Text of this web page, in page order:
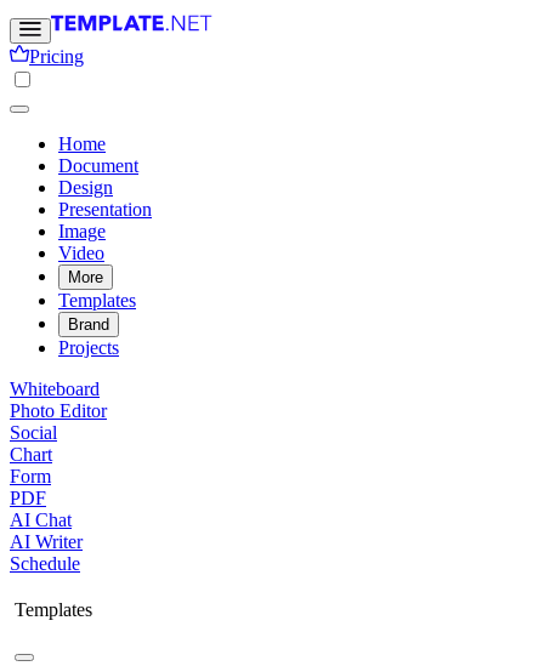
Pricing
Home
Document
Design
Presentation
Image
Video
More
Templates
Brand
Projects
Whiteboard
Photo Editor
Social
Chart
Form
PDF
AI Chat
AI Writer
Schedule
Templates